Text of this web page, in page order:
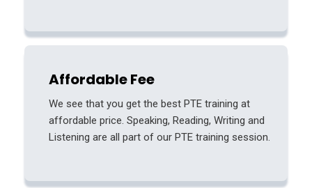
Affordable Fee
We see that you get the best PTE training at
affordable price. Speaking, Reading, Writing and
Listening are all part of our PTE training session.